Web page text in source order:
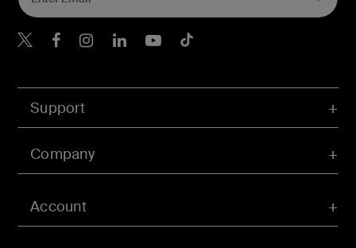
Account
Support
Company
Belkin Twitter
Belkin Hong Kong
Belkin Instagram
Belkin Hong Kong
Belkin Youtube
Belkin TikTok